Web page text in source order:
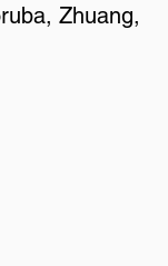
Zhuang,